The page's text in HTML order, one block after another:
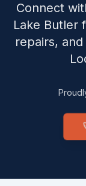
Connect
Lake Butler
repairs,